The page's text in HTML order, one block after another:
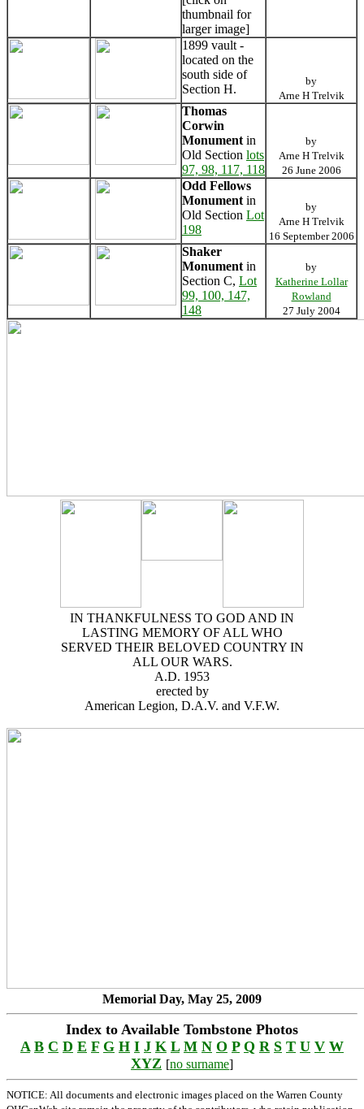
thumbnail for
larger image]
1899 vault -
located on the
south side of
Section H.
by
Arne H Trelvik
Thomas
Corwin
Monument in
Old Section lots
97, 98, 117, 118
by
Arne H Trelvik
26 June 2006
Odd Fellows
Monument in
Old Section Lot
198
by
Arne H Trelvik
16 September 2006
Shaker
Monument in
Section C, Lot
99, 100, 147,
148
by
Katherine Lollar
Rowland
27 July 2004
IN THANKFULNESS TO GOD AND IN
LASTING MEMORY OF ALL WHO
SERVED THEIR BELOVED COUNTRY IN
ALL OUR WARS.
A.D. 1953
erected by
American Legion, D.A.V. and V.F.W.
Memorial Day, May 25, 2009
Index to Available Tombstone Photos
A B C D E F G H I J K L M N O P Q R S T U V W
XYZ [no surname]
NOTICE: All documents and electronic images placed on the Warren County